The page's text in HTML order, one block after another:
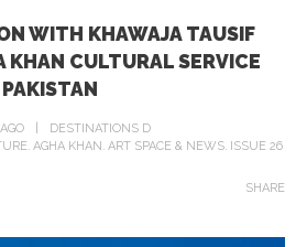
WITH KHAWAJA TAUSIF
KHAN CULTURAL SERVICE
PAKISTAN
DESTINATIONS D
AGHA KHAN ART SPACE & NEWS ISSUE 26
SHARE